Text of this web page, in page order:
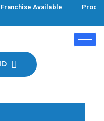
Franchise Available Products